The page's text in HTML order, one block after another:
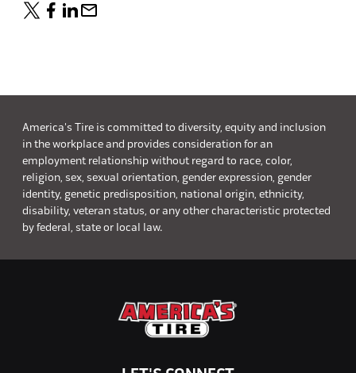
America's Tire is committed to diversity, equity and inclusion
in the workplace and provides consideration for an
employment relationship without regard to race, color,
religion, sex, sexual orientation, gender expression, gender
identity, genetic predisposition, national origin, ethnicity,
disability, veteran status, or any other characteristic protected
by federal, state or local law.